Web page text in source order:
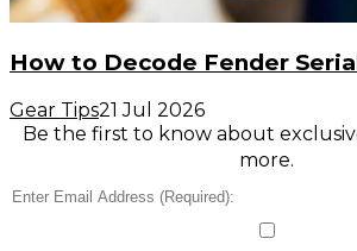
How to Decode Fender
Gear Tips21 Jul 2026
Be the first to know about
more.